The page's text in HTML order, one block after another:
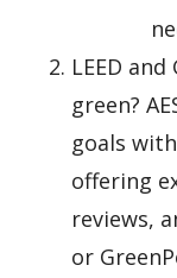
LEED
green?
goals
offering
reviews,
or